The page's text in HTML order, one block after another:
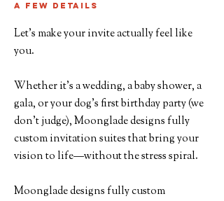
A few details
Let’s make your invite actually feel like
you.
Whether it's a wedding, a baby shower, a
gala, or your dog’s first birthday party (we
don’t judge), Moonglade designs fully
custom invitation suites that bring your
vision to life—without the stress spiral.
Moonglade designs fully custom